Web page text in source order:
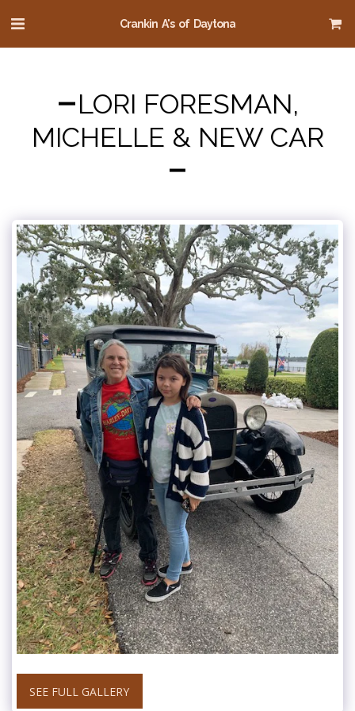
Crankin A's of Daytona
LORI FORESMAN,
MICHELLE & NEW CAR
SEE FULL GALLERY